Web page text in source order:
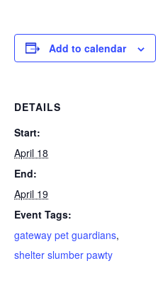
Add to calendar
DETAILS
Start:
April 18
End:
April 19
Event Tags:
gateway pet guardians,
shelter slumber pawty